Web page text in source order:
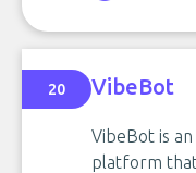
20 VibeBot
VibeBot is
platform